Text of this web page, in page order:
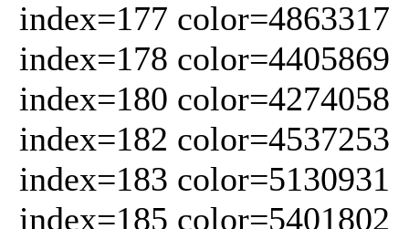
index=177 color=4863317
index=178 color=4405869
index=180 color=4274058
index=182 color=4537253
index=183 color=5130931
index=185 color=5401802